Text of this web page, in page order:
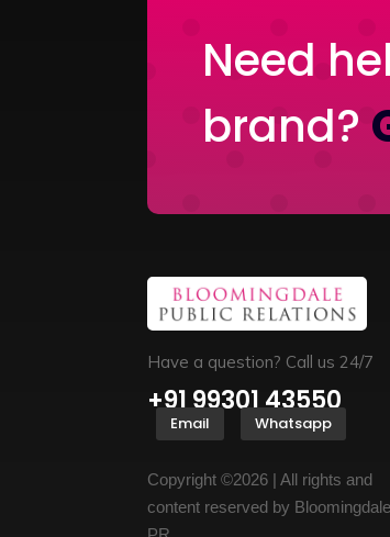
Need
brand?
Have a question? Call us 24/7
+91 99301 43550
Email Whatsapp
Copyright ©2026 | All rights and
content reserved by Bloomingdale